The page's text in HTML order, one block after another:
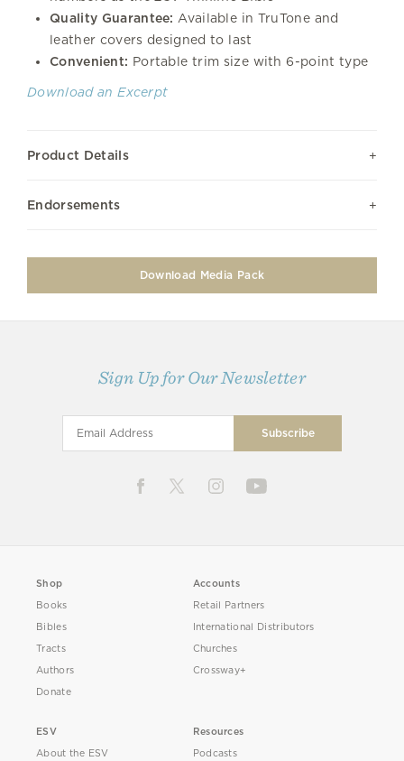
Quality Guarantee: Available in TruTone and
leather covers designed to last
Convenient: Portable trim size with 6-point type
Download an Excerpt
Product Details
Endorsements
Download Media Pack
Sign Up for Our Newsletter
Shop
Books
Bibles
Tracts
Authors
Donate
Accounts
Retail Partners
International Distributors
Churches
Crossway+
ESV
About the ESV
Resources
Podcasts